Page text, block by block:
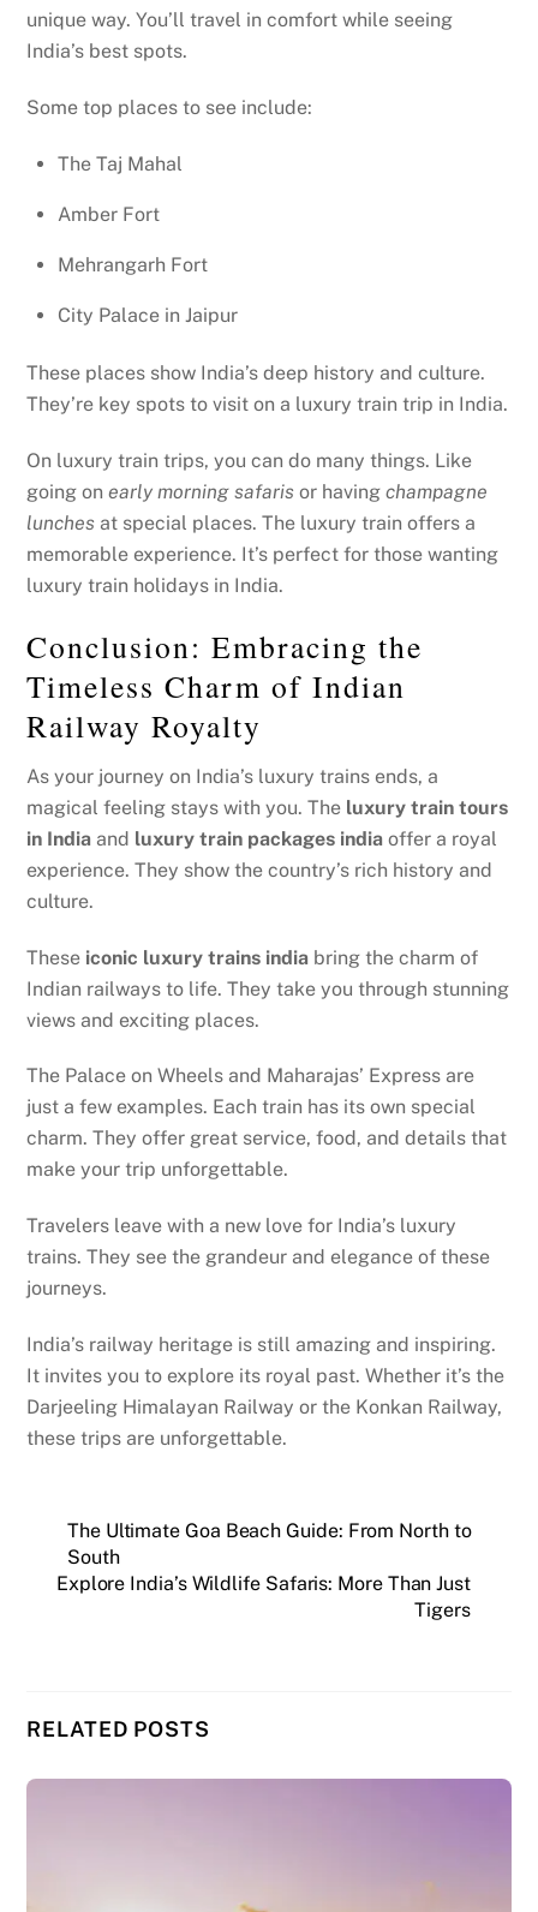
unique way. You’ll travel in comfort while seeing
India’s best spots.
Some top places to see include:
The Taj Mahal
Amber Fort
Mehrangarh Fort
City Palace in Jaipur
These places show India’s deep history and culture.
They’re key spots to visit on a luxury train trip in India.
On luxury train trips, you can do many things. Like
going onearly morning safaris or havingchampagne
lunches at special places. The luxury train offers a
memorable experience. It’s perfect for those wanting
luxury train holidays in India.
Conclusion: Embracing the
Timeless Charm of Indian
Railway Royalty
As your journey on India’s luxury trains ends, a
magical feeling stays with you. The luxury train tours
in India and luxury train packages india offer a royal
experience. They show the country’s rich history and
culture.
These iconic luxury trains india bring the charm of
Indian railways to life. They take you through stunning
views and exciting places.
The Palace on Wheels and Maharajas’ Express are
just a few examples. Each train has its own special
charm. They offer great service, food, and details that
make your trip unforgettable.
Travelers leave with a new love for India’s luxury
trains. They see the grandeur and elegance of these
journeys.
India’s railway heritage is still amazing and inspiring.
It invites you to explore its royal past. Whether it’s the
Darjeeling Himalayan Railway or the Konkan Railway,
these trips are unforgettable.
The Ultimate Goa Beach Guide: From North to
South
Explore India’s Wildlife Safaris: More Than Just
Tigers
RELATED POSTS